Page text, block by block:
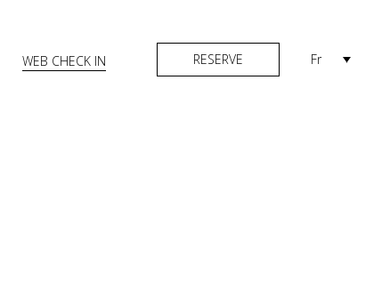
WEB CHECK IN RESERVE Fr